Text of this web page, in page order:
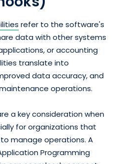
refer to the software's
data with other systems
applications, or accounting
translate into
data accuracy, and
operations.
a key consideration when
for organizations that
manage operations. A
Programming